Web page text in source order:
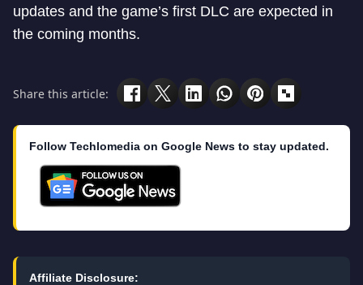
updates and the game’s first DLC are expected in
the coming months.
Share this article:
Follow Techlomedia on Google News to stay updated.
Affiliate Disclosure: